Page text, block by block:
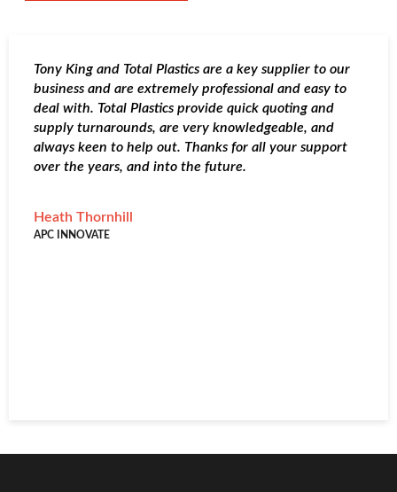
Tony King and Total Plastics are a key supplier to our
business and are extremely professional and easy to
deal with. Total Plastics provide quick quoting and
supply turnarounds, are very knowledgeable, and
always keen to help out. Thanks for all your support
over the years, and into the future.
Heath Thornhill
APC INNOVATE